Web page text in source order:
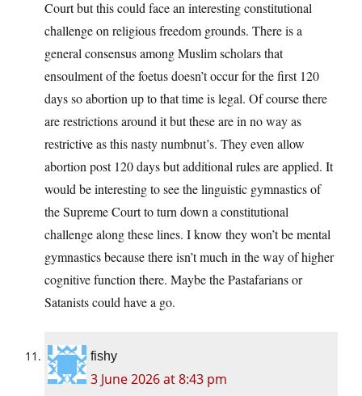
Court but this could face an interesting constitutional
challenge on religious freedom grounds. There is a
general consensus among Muslim scholars that
ensoulment of the foetus doesn’t occur for the first 120
days so abortion up to that time is legal. Of course there
are restrictions around it but these are in no way as
restrictive as this nasty numbnut’s. They even allow
abortion post 120 days but additional rules are applied. It
would be interesting to see the linguistic gymnastics of
the Supreme Court to turn down a constitutional
challenge along these lines. I know they won’t be mental
gymnastics because there isn’t much in the way of higher
cognitive function there. Maybe the Pastafarians or
Satanists could have a go.
fishy
3 June 2026 at 8:43 pm